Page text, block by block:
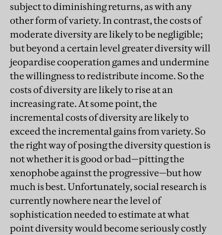
subject to diminishing returns, as with any
other form of variety. In contrast, the costs of
moderate diversity are likely to be negligible;
but beyond a certain level greater diversity will
jeopardise cooperation games and undermine
the willingness to redistribute income. So the
costs of diversity are likely to rise at an
increasing rate. At some point, the
incremental costs of diversity are likely to
exceed the incremental gains from variety. So
the right way of posing the diversity question is
not whether it is good or bad—pitting the
xenophobe against the progressive—but how
much is best. Unfortunately, social research is
currently nowhere near the level of
sophistication needed to estimate at what
point diversity would become seriously costly